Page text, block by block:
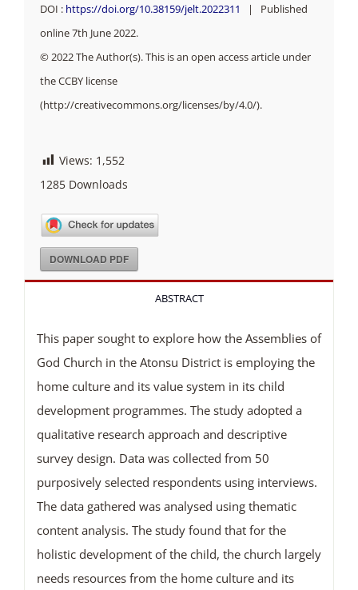
DOI : https://doi.org/10.38159/jelt.2022311
| Published
online 7th June 2022.
© 2022 The Author(s). This is an open access article under
the CCBY license
(http://creativecommons.org/licenses/by/4.0/).
Views: 1,552
1285Downloads
DOWNLOAD PDF
ABSTRACT
This paper sought to explore how the Assemblies of
God Church in the Atonsu District is employing the
home culture and its value system in its child
development programmes. The study adopted a
qualitative research approach and descriptive
survey design. Data was collected from 50
purposively selected respondents using interviews.
The data gathered was analysed using thematic
content analysis. The study found that for the
holistic development of the child, the church largely
needs resources from the home culture and its